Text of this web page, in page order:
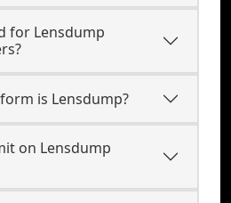
for Lensdump
is Lensdump?
on Lensdump